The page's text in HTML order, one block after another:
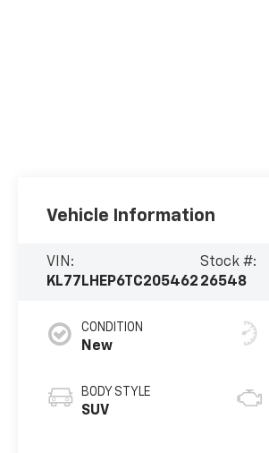
Vehicle Information
VIN:
KL77LHEP6TC205462
Stock #:
26548
CONDITION
New
BODY STYLE
SUV